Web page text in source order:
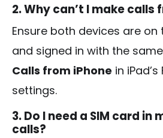
2. Why can’t I make calls
Ensure both devices are on
and signed in with the same
Calls from iPhone in
settings.
3. Do I need a SIM card in
calls?